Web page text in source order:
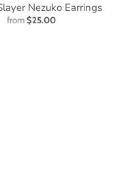
Nezuko Earrings
from $25.00